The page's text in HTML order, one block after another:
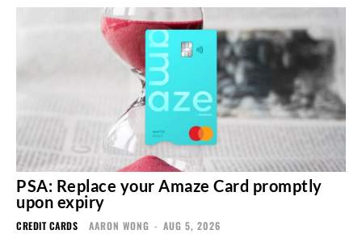
PSA: Replace your Amaze Card promptly
upon expiry
CREDIT CARDS AARON WONG - AUG 5, 2026